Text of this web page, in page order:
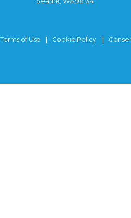
Terms of Use Cookie Policy